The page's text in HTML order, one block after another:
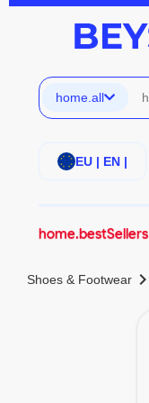
home.all
EU | EN |
home.bestSellers
Shoes & Footwear chevron_right